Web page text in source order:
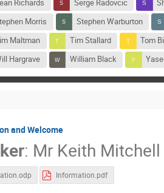
Richards
Serge Radovcic
Morris
Stephen Warburton
Maltman
Tim Stallard
Tom
Hargrave
William Black
and Welcome
: Mr Keith Mitchell
Information.pdf